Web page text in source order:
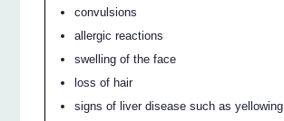
convulsions
allergic reactions
swelling of the face
loss of hair
signs of liver disease such as yellowing